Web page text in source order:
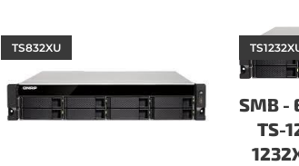
TS832XU
SMB -
TS-